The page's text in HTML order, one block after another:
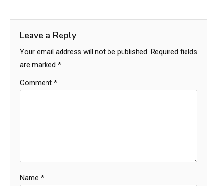
Leave a Reply
Your email address will not be published. Required fields
are marked *
Comment *
Name *